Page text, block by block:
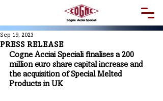
PRESS RELEASE
Sep 19, 2023
Cogne Acciai Speciali finalises a 200
million euro share capital increase and
the acquisition of Special Melted
Products in UK